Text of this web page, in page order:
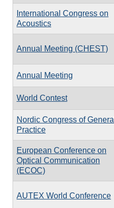
International Congress on
Acoustics
Annual Meeting (CHEST)
Annual Meeting
World Contest
Nordic Congress of General
Practice
European Conference on
Optical Communication
(ECOC)
AUTEX World Conference